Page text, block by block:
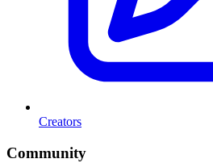
Creators
Community